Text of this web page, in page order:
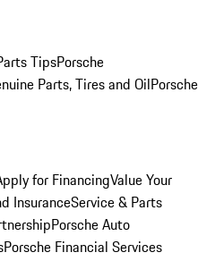
TipsPorsche
Parts, Tires and OilPorsche
for FinancingValue Your
InsuranceService & Parts
Porsche Auto
Porsche Financial Services